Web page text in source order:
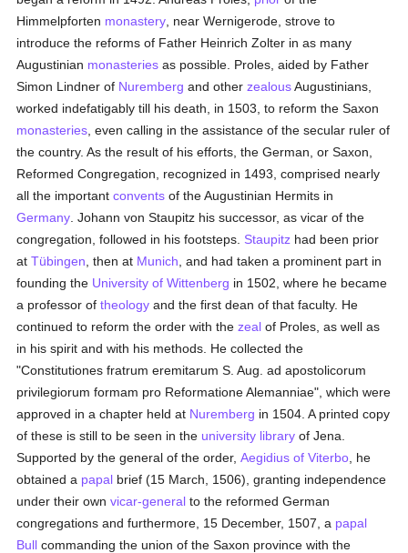
Himmelpforten monastery , near Wernigerode, strove to
introduce the reforms of Father Heinrich Zolter in as many
Augustinian monasteries as possible. Proles, aided by Father
Simon Lindner of Nuremberg and otherzealousAugustinians,
worked indefatigably till his death, in 1503, to reform the Saxon
monasteries , even calling in the assistance of the secular ruler of
the country. As the result of his efforts, the German, or Saxon,
Reformed Congregation, recognized in 1493, comprised nearly
all the importantconvents of the Augustinian Hermits in
Germany . Johann von Staupitz his successor, as vicar of the
congregation, followed in his footsteps. Staupitz had been prior
atTübingen , then at Munich , and had taken a prominent part in
founding the University of Wittenberg in 1502, where he became
a professor oftheology and the first dean of that faculty. He
continued to reform the order with thezeal of Proles, as well as
in his spirit and with his methods. He collected the
"Constitutiones fratrum eremitarum S. Aug. ad apostolicorum
privilegiorum formam pro Reformatione Alemanniae", which were
approved in a chapter held at Nuremberg in 1504. A printed copy
of these is still to be seen in the university library of Jena.
Supported by the general of the order,Aegidius of Viterbo , he
obtained a papal brief (15 March, 1506), granting independence
under their ownvicar-general to the reformed German
congregations and furthermore, 15 December, 1507, a papal
Bull commanding the union of the Saxon province with the